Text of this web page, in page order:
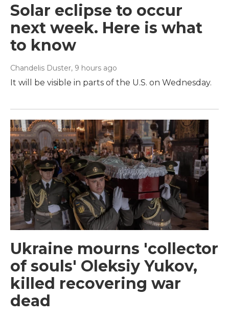
Solar eclipse to occur
next week. Here is what
to know
Chandelis Duster, 9 hours ago
It will be visible in parts of the U.S. on Wednesday.
Ukraine mourns 'collector
of souls' Oleksiy Yukov,
killed recovering war
dead